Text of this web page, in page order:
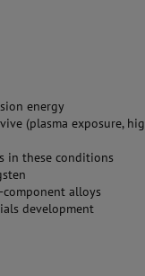
energy
(plasma exposure,
in these conditions
component alloys
development